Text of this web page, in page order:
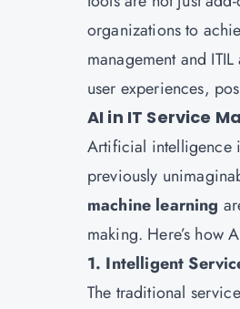
organizations to
management and
user experiences,
AI in IT Service
Artificial intelligence
previously
machine learning
making. Here’s how
1. Intelligent
The traditional